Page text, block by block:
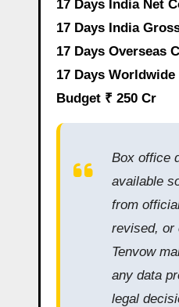
17 Days India Net
17 Days India
17 Days Overseas
17 Days
Budget ₹ 250 Cr
Box office
available
from
revised, or
Tenvow
any data
legal